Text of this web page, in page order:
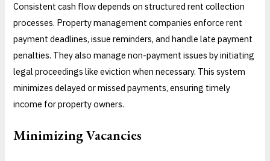
Consistent cash flow depends on structured rent collection
processes. Property management companies enforce rent
payment deadlines, issue reminders, and handle late payment
penalties. They also manage non-payment issues by initiating
legal proceedings like eviction when necessary. This system
minimizes delayed or missed payments, ensuring timely
income for property owners.
Minimizing Vacancies